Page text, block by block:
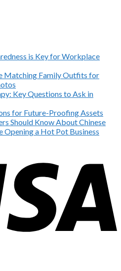
is Key for Workplace
Matching Family Outfits for
Key Questions to Ask in
for Future-Proofing Assets
Should Know About Chinese
a Hot Pot Business